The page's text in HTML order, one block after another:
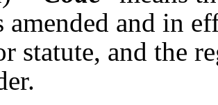
amended and in
statute, and the